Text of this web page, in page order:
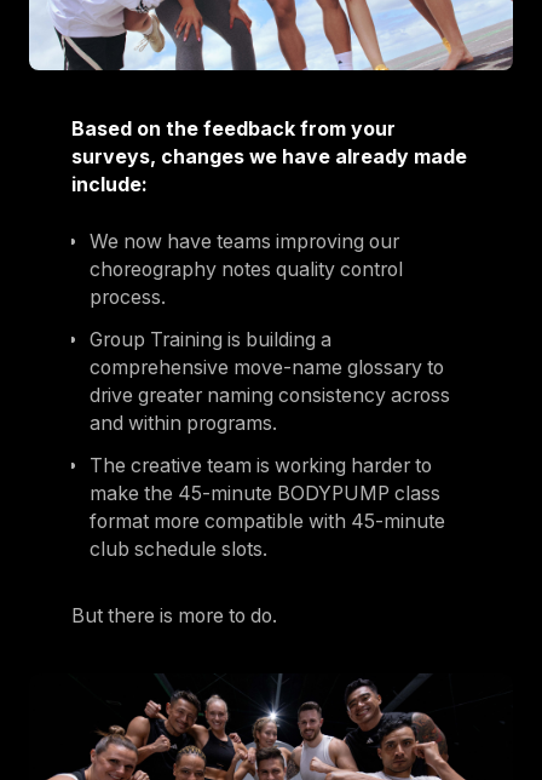
Based on the feedback from your
surveys, changes we have already made
include:
We now have teams improving our
choreography notes quality control
process.
Group Training is building a
comprehensive move-name glossary to
drive greater naming consistency across
and within programs.
The creative team is working harder to
make the 45-minute BODYPUMP class
format more compatible with 45-minute
club schedule slots.
But there is more to do.